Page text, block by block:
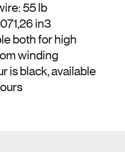
55 lb
in3
both for high
winding
is black, available